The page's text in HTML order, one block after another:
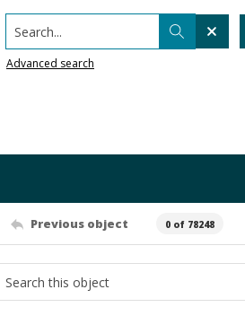
Search...
Advanced search
Previous object 0 of 78248